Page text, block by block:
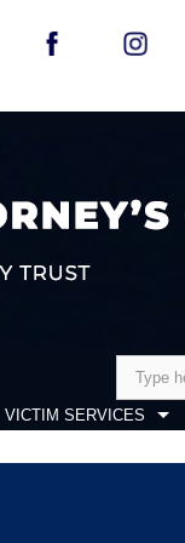
VICTIM SERVICES